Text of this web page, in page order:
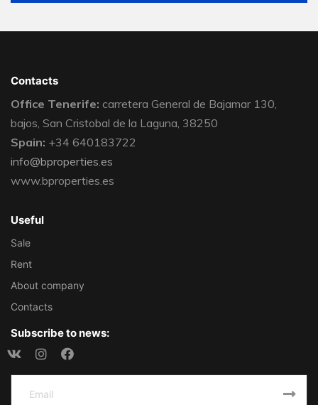
Contacts
Office Tenerife: carretera General de Bajamar 130,
bajos, San Cristobal de la Laguna, 38250
Spain: +34 640183722
info@bproperties.es
www.bproperties.es
Useful
Sale
Rent
About company
Contacts
Subscribe to news: